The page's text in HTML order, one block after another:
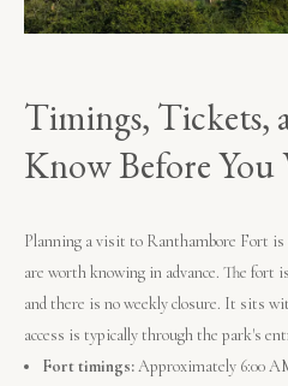
Timings, Tickets,
Know Before You
Planning a visit to Ranthambore Fort
are worth knowing in advance. The fort
and there is no weekly closure. It sits
access is typically through the park's
Fort timings:Approximately 6:00